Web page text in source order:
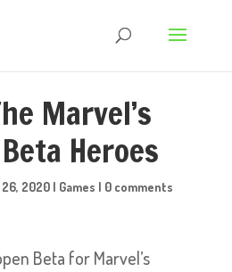
Marvel’s
Heroes
2020| Games | 0 comments
Beta for Marvel’s